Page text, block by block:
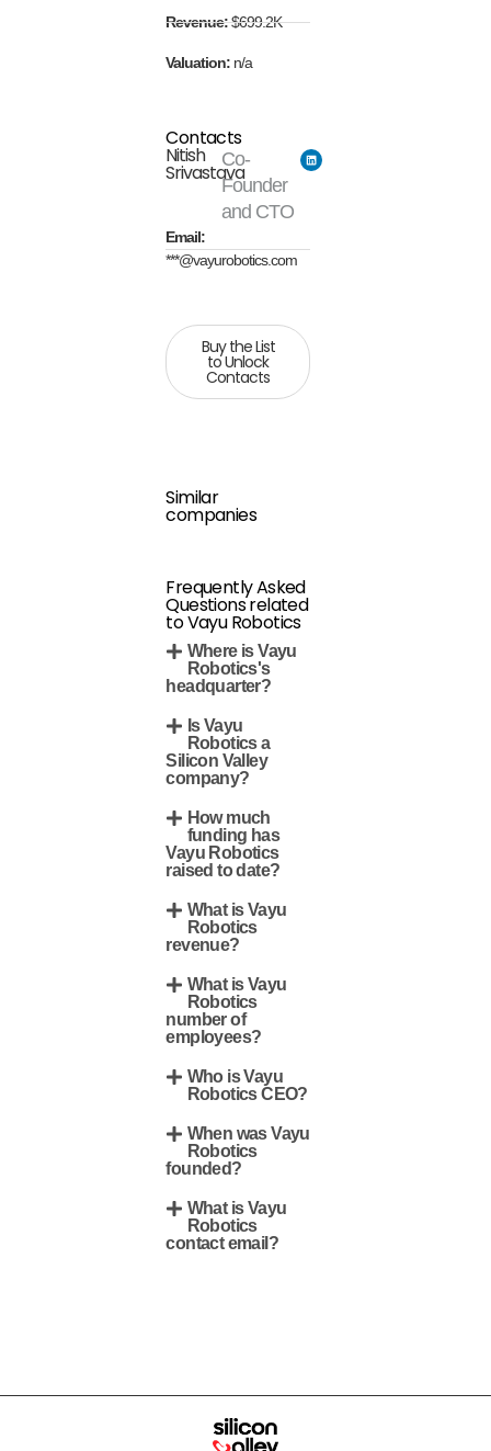
Revenue:$699.2K
Valuation: n/a
Contacts
Nitish
Srivastava
Co-
Founder
and CTO
Email:
***@vayurobotics.com
Buy the List
to Unlock
Contacts
Similar
companies
Frequently Asked
Questions related
to Vayu Robotics
Where is Vayu
Robotics's
headquarter?
Is Vayu
Robotics a
Silicon Valley
company?
How much
funding has
Vayu Robotics
raised to date?
What is Vayu
Robotics
revenue?
What is Vayu
Robotics
number of
employees?
Who is Vayu
Robotics CEO?
When was Vayu
Robotics
founded?
What is Vayu
Robotics
contact email?